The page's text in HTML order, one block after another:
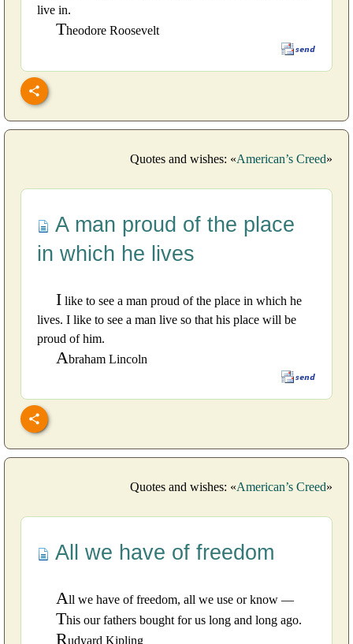
live in.
Theodore Roosevelt
Quotes and wishes: «American’s Creed»
A man proud of the place
in which he lives
I like to see a man proud of the place in which he
lives. I like to see a man live so that his place will be
proud of him.
Abraham Lincoln
Quotes and wishes: «American’s Creed»
All we have of freedom
All we have of freedom, all we use or know —
This our fathers bought for us long and long ago.
Rudyard Kipling